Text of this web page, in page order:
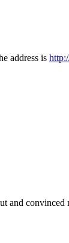
address is
and